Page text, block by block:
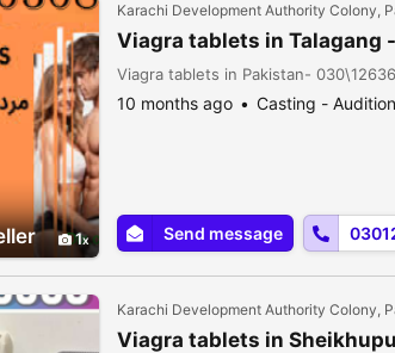
1
Karachi Development Authority Colony,
Viagra tablets in Talagang
Viagra tablets in Pakistan-
10 months ago Casting -
Send message
Karachi Development Authority Colony,
Viagra tablets in